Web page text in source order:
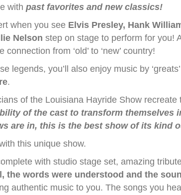
withpast favorites and new classics!
when you see Elvis Presley, Hank
Nelson step on stage to perform for you!
from ‘old’ to ‘new’ country!
legends, you’ll also enjoy music by
.
of the Louisiana Hayride Show
of the cast to transform
are in, this is the best show of its kind
this unique show.
with studio stage set, amazing
the words were understood and the
authentic music to you. The songs you